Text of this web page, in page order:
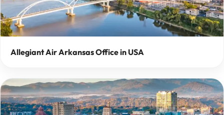
Allegiant Air Arkansas Office in USA